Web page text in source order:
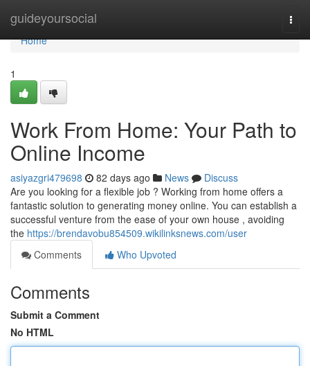
guideyoursocial
Home
Home
1
Work From Home: Your Path to
Online Income
asiyazgri479698 82 days ago News
Discuss
Are you looking for a flexible job ? Working from home offers a
fantastic solution to generating money online. You can establish a
successful venture from the ease of your own house , avoiding
the https://brendavobu854509.wikilinksnews.com/user
Comments
Who Upvoted
Comments
Submit a Comment
No HTML